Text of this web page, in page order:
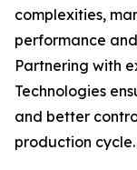
complexities,
performance
Partnering with
Technologies
and better
production cycle.